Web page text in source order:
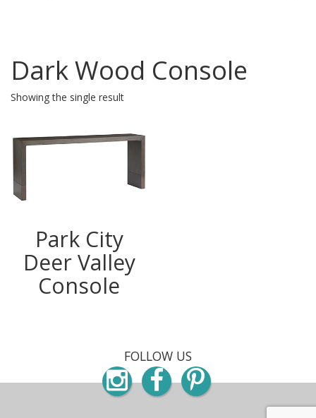
Dark Wood Console
Showing the single result
Park City
Deer Valley
Console
FOLLOW US
Instagram
Facebook
Pinterest